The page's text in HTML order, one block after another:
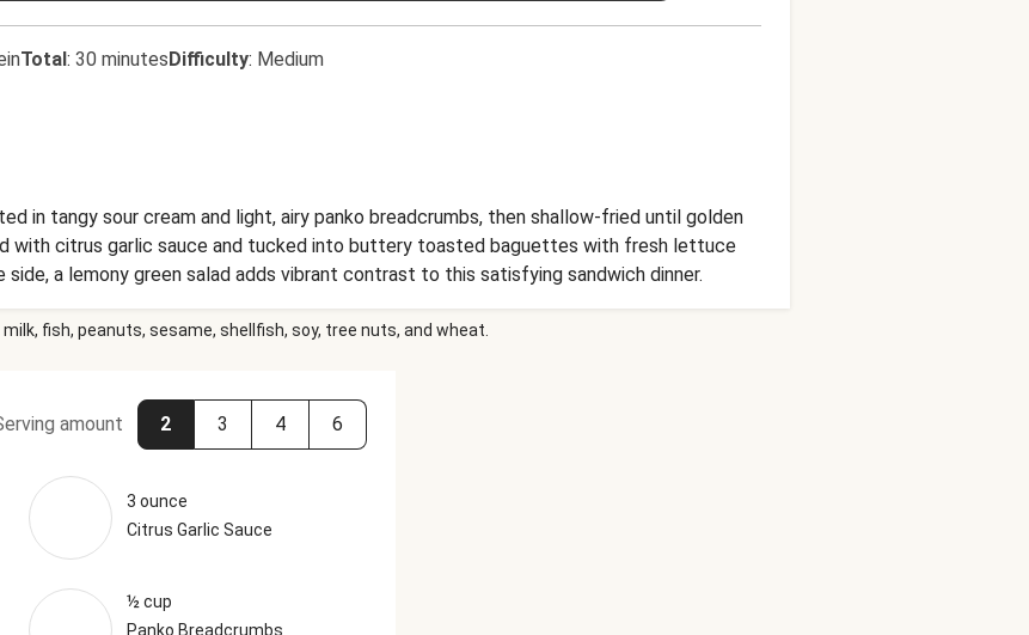
Total: 30 minutesDifficulty: Medium
in tangy sour cream and light, airy panko breadcrumbs, then shallow-fried until golden
with citrus garlic sauce and tucked into buttery toasted baguettes with fresh lettuce
side, a lemony green salad adds vibrant contrast to this satisfying sandwich dinner.
fish, peanuts, sesame, shellfish, soy, tree nuts, and wheat.
amount 2 3 4 6
3 ounce
Citrus Garlic Sauce
½ cup
Panko Breadcrumbs